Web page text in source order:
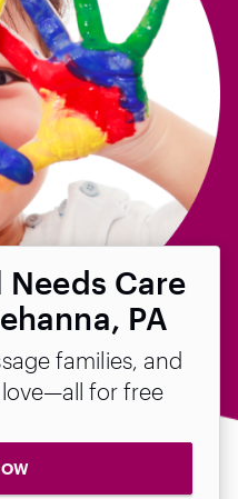
Needs Care
PA
families, and
for free